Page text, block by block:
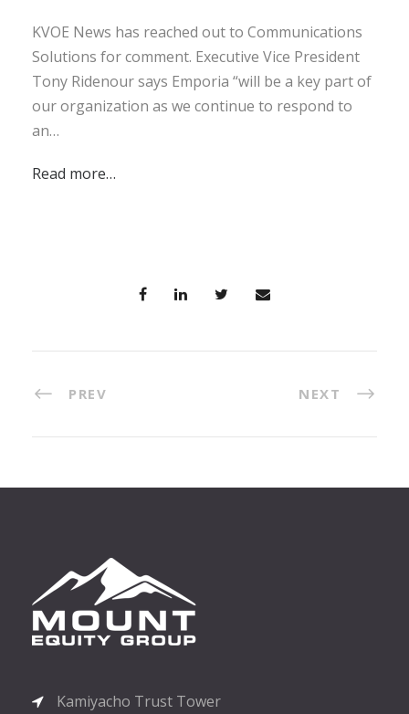
KVOE News has reached out to Communications
Solutions for comment. Executive Vice President
Tony Ridenour says Emporia “will be a key part of
our organization as we continue to respond to
an…
Read more…
PREV NEXT
Kamiyacho Trust Tower